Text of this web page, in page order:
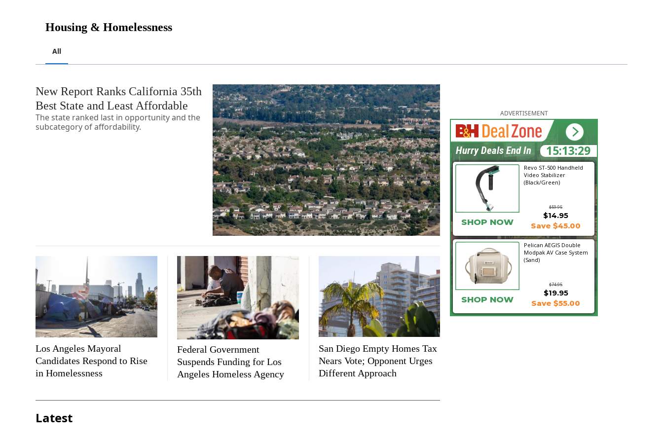
Housing & Homelessness
All
New Report Ranks California 35th
Best State and Least Affordable
The state ranked last in opportunity and the
subcategory of affordability.
Los Angeles Mayoral
Candidates Respond to Rise
in Homelessness
Federal Government
Suspends Funding for Los
Angeles Homeless Agency
San Diego Empty Homes Tax
Nears Vote; Opponent Urges
Different Approach
Latest
ADVERTISEMENT
Revo ST-500 Handheld
Video Stabilizer
(Black/Green)
$59.95
SHOP NOW
$14.95
Save $45.00
Pelican AEGIS Double
Modpak AV Case System
(Sand)
$74.95
$19.95
SHOP NOW Save $55.00
15:13:28
Hurry Deals End In